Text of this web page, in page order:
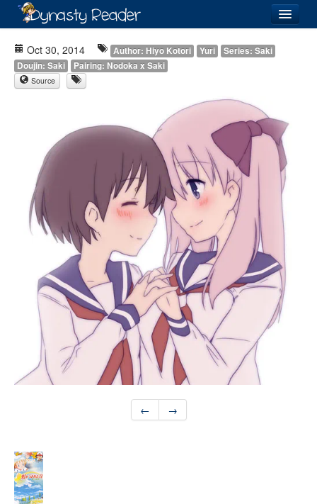
Directory
Lists
Images
Forum
Oct 30, 2014 Author: Hiyo Kotori Yuri
Series: Saki
Doujin: Saki
Pairing: Nodoka x Saki
Source
← →